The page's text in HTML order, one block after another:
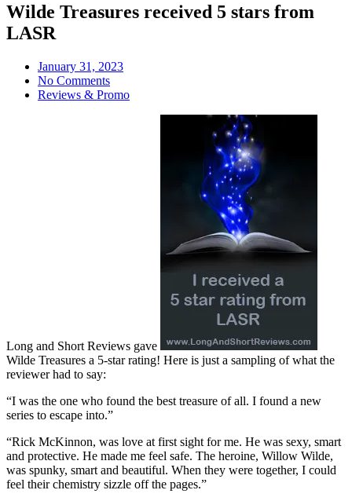
Wilde Treasures received 5 stars from
LASR
January 31, 2023
No Comments
Reviews & Promo
Long and Short Reviews gave
Wilde Treasures a 5-star rating! Here is just a sampling of what the
reviewer had to say:
“I was the one who found the best treasure of all. I found a new
series to escape into.”
“Rick McKinnon, was love at first sight for me. He was sexy, smart
and protective. He made me feel safe. The heroine, Willow Wilde,
was spunky, smart and beautiful. When they were together, I could
feel their chemistry sizzle off the pages.”